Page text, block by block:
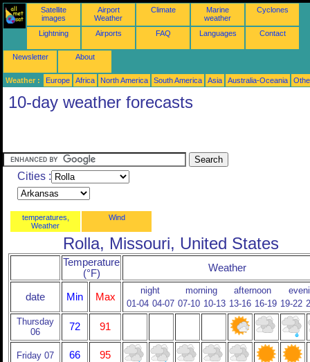
Satellite
images
Airport
Weather
Climate
Marine
weather
Cyclones
Lightning Airports FAQ Languages Contact
Newsletter About
Weather : Europe Africa North America South America Asia Australia-Oceania
10-day weather forecasts
Cities :
temperatures,
Weather
Wind
Rolla, Missouri, United States
Temperature
(°F)
Weather
date Min Max
night morning afternoon
01-04 04-07 07-10 10-13 13-16 16-19 19-22
Thursday
06
72 91
Friday 07 66 95